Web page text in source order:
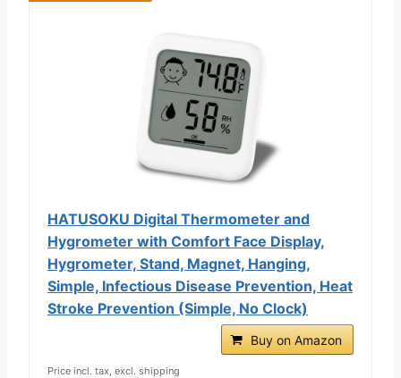
HATUSOKU Digital Thermometer and
Hygrometer with Comfort Face Display,
Hygrometer, Stand, Magnet, Hanging,
Simple, Infectious Disease Prevention, Heat
Stroke Prevention (Simple, No Clock)
Buy on Amazon
Price incl. tax, excl. shipping